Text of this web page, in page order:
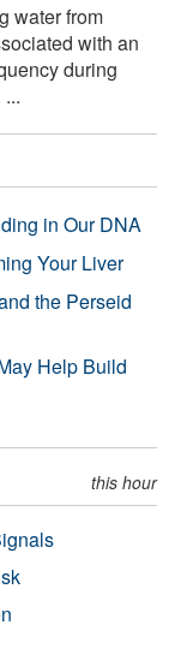
water from
with an
during
in Our DNA
Your Liver
the Perseid
Help Build
this hour